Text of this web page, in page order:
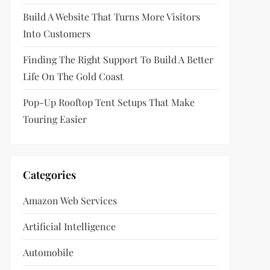
Build A Website That Turns More Visitors
Into Customers
Finding The Right Support To Build A Better
Life On The Gold Coast
Pop-Up Rooftop Tent Setups That Make
Touring Easier
Categories
Amazon Web Services
Artificial Intelligence
Automobile